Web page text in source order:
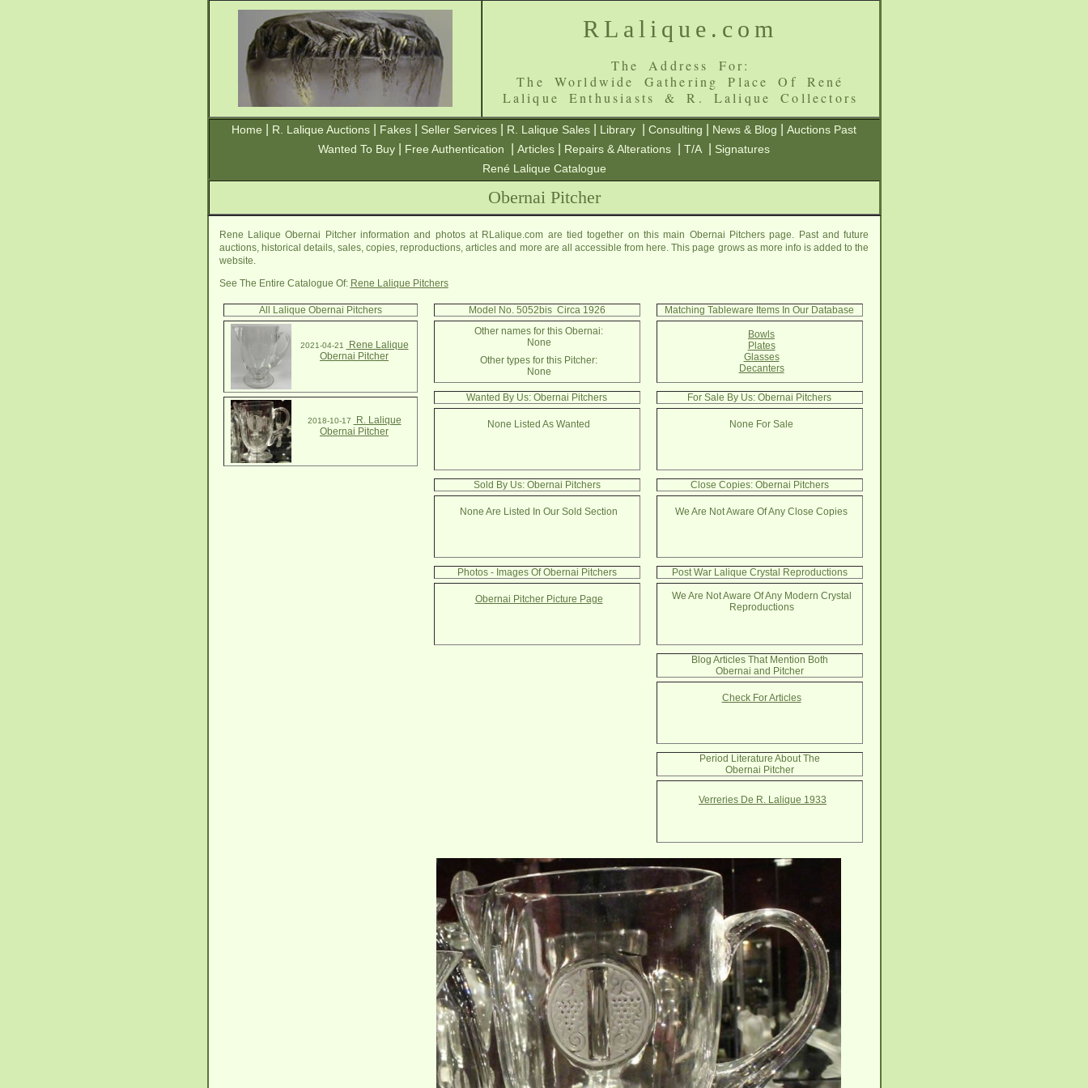
RLalique.com
The Address For:
The Worldwide Gathering Place Of René
Lalique Enthusiasts & R. Lalique Collectors
Home R. Lalique Auctions Fakes Seller Services R. Lalique Sales Library Consulting News & Blog
Auctions Past
Wanted To Buy
Free Authentication Articles Repairs & Alterations T/A
Signatures
René Lalique Catalogue
Obernai Pitcher
Rene Lalique Obernai Pitcher information and photos at RLalique.com are tied together on this main Obernai Pitchers page. Past and future
auctions, historical details, sales, copies, reproductions, articles and more are all accessible from here. This page grows as more info is added to the
website.
See The Entire Catalogue Of: Rene Lalique Pitchers
All Lalique Obernai Pitchers
2021-04-21
Rene Lalique
Obernai Pitcher
2018-10-17
R. Lalique
Obernai Pitcher
Model No. 5052bis Circa 1926
Other names for this Obernai:
None
Other types for this Pitcher:
None
Wanted By Us: Obernai Pitchers
None Listed As Wanted
Sold By Us: Obernai Pitchers
None Are Listed In Our Sold Section
Photos - Images Of Obernai Pitchers
Obernai Pitcher Picture Page
Matching Tableware Items In Our Database
Bowls
Plates
Glasses
Decanters
For Sale By Us: Obernai Pitchers
None For Sale
Close Copies: Obernai Pitchers
We Are Not Aware Of Any Close Copies
Post War Lalique Crystal Reproductions
We Are Not Aware Of Any Modern Crystal
Reproductions
Blog Articles That Mention Both
Obernai and Pitcher
Check For Articles
Period Literature About The
Obernai Pitcher
Verreries De R. Lalique 1933